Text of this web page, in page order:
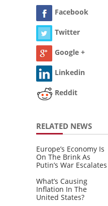
Facebook
Twitter
Google +
Linkedin
Reddit
RELATED NEWS
Europe’s Economy Is
On The Brink As
Putin’s War Escalates
What’s Causing
Inflation In The
United States?